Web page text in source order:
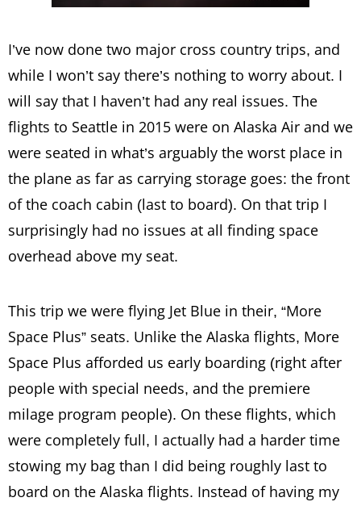
I’ve now done two major cross country trips, and
while I won’t say there’s nothing to worry about. I
will say that I haven’t had any real issues. The
flights to Seattle in 2015 were on Alaska Air and we
were seated in what’s arguably the worst place in
the plane as far as carrying storage goes: the front
of the coach cabin (last to board). On that trip I
surprisingly had no issues at all finding space
overhead above my seat.
This trip we were flying Jet Blue in their, “More
Space Plus” seats. Unlike the Alaska flights, More
Space Plus afforded us early boarding (right after
people with special needs, and the premiere
milage program people). On these flights, which
were completely full, I actually had a harder time
stowing my bag than I did being roughly last to
board on the Alaska flights. Instead of having my